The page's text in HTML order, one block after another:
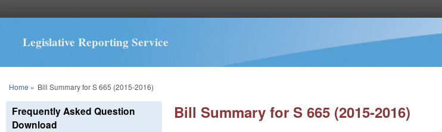
Legislative Reporting Service
You are here
Home » Bill Summary for S 665 (2015-2016)
Bill Summary for S 665 (2015-2016)
Frequently Asked Question
Download